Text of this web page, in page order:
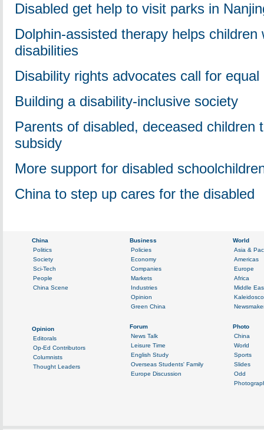
Disabled get help to visit parks in
Dolphin-assisted therapy helps children
disabilities
Disability rights advocates call for
Building a disability-inclusive society
Parents of disabled, deceased children
subsidy
More support for disabled
China to step up cares for the disabled